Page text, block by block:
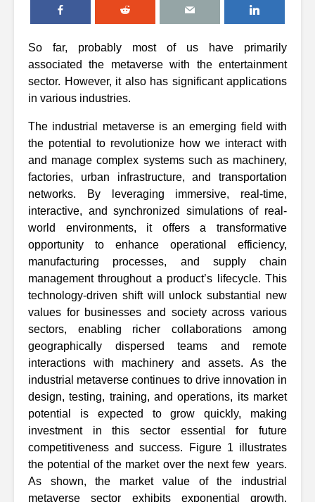
So far, probably most of us have primarily
associated the metaverse with the entertainment
sector. However, it also has significant applications
in various industries.
The industrial metaverse is an emerging field with
the potential to revolutionize how we interact with
and manage complex systems such as machinery,
factories, urban infrastructure, and transportation
networks. By leveraging immersive, real-time,
interactive, and synchronized simulations of real-
world environments, it offers a transformative
opportunity to enhance operational efficiency,
manufacturing processes, and supply chain
management throughout a product’s lifecycle. This
technology-driven shift will unlock substantial new
values for businesses and society across various
sectors, enabling richer collaborations among
geographically dispersed teams and remote
interactions with machinery and assets. As the
industrial metaverse continues to drive innovation in
design, testing, training, and operations, its market
potential is expected to grow quickly, making
investment in this sector essential for future
competitiveness and success. Figure 1 illustrates
the potential of the market over the next few years.
As shown, the market value of the industrial
metaverse sector exhibits exponential growth.